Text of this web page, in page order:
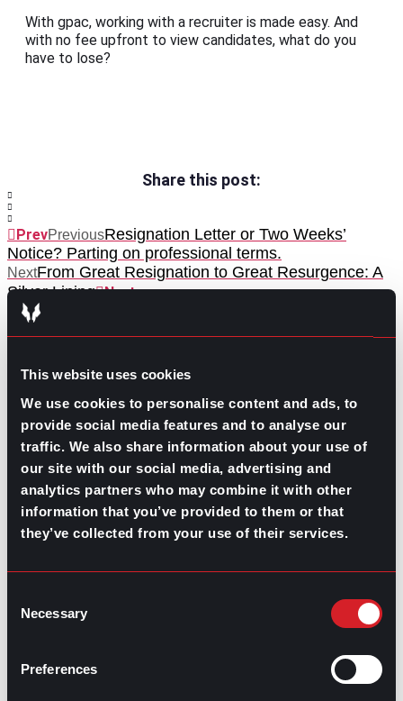
This website uses cookies
We use cookies to personalise content and ads, to
provide social media features and to analyse our
traffic. We also share information about your use of
our site with our social media, advertising and
analytics partners who may combine it with other
information that you’ve provided to them or that
they’ve collected from your use of their services.
Selection
Necessary
Preferences
With gpac, working with a recruiter is made easy. And
with no fee upfront to view candidates, what do you
have to lose?
Share this post:
PrevPreviousResignation Letter or Two Weeks’
Notice? Parting on professional terms.
NextFrom Great Resignation to Great Resurgence: A
Silver Lining Next
GO TO TOP
IS ALSO HERE: